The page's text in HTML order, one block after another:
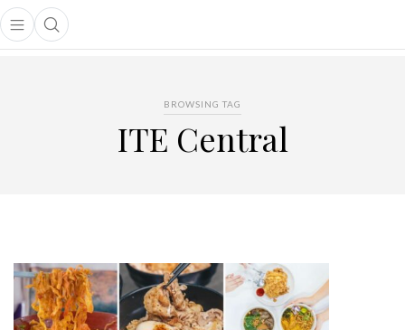
Open main menu
Open search popup
menu
BROWSING TAG
ITE Central